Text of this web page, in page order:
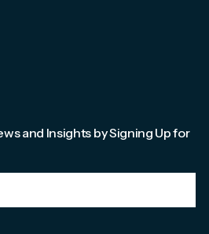
and Insights by Signing Up for